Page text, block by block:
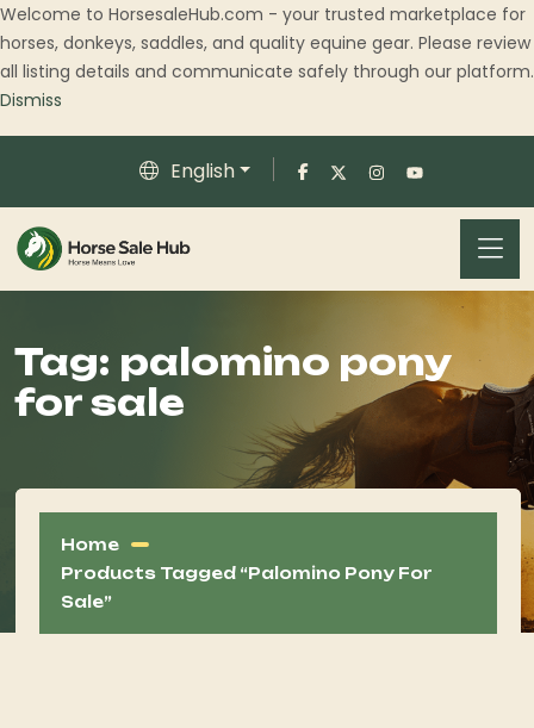
Welcome to HorsesaleHub.com - your trusted marketplace for
horses, donkeys, saddles, and quality equine gear. Please review
all listing details and communicate safely through our platform.
Dismiss
English
Tag: palomino pony
for sale
Home
Products Tagged “palomino Pony For
Sale”